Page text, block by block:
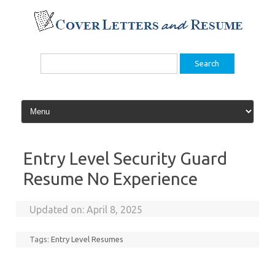
content
Search
Entry Level Security Guard
Resume No Experience
Updated on:April 8, 2025
Tags:Entry Level Resumes